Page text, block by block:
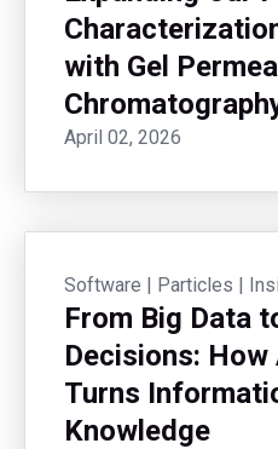
with Gel
April 02, 2026
Software | Particles |
From Big Data
Decisions:
Turns
Knowledge